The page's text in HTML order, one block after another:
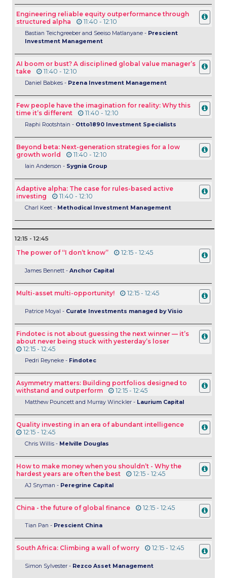
Engineering reliable equity outperformance through
structured alpha
11:40 - 12:10
Bastian Teichgreeber and Seeiso Matlanyane - Prescient
Investment Management
AI boom or bust? A disciplined global value manager’s
take
11:40 - 12:10
Daniel Babkes - Pzena Investment Management
Few people have the imagination for reality: Why this
time it’s different
11:40 - 12:10
Raphi Rootshtain - Otto1890 Investment Specialists
Beyond beta: Next-generation strategies for a low
growth world
11:40 - 12:10
Iain Anderson - Sygnia Group
Adaptive alpha: The case for rules-based active
investing
11:40 - 12:10
Charl Keet - Methodical Investment Management
12:15 - 12:45
The power of “I don’t know” 12:15 - 12:45
James Bennett - Anchor Capital
Multi-asset multi-opportunity! 12:15 - 12:45
Patrice Moyal - Curate Investments managed by Visio
Findotec is not about guessing the next winner — it’s
about never being stuck with yesterday’s loser
12:15 - 12:45
Pedri Reyneke - Findotec
Asymmetry matters: Building portfolios designed to
withstand and outperform
12:15 - 12:45
Matthew Pouncett and Murray Winckler - Laurium Capital
Quality investing in an era of abundant intelligence
12:15 - 12:45
Chris Willis - Melville Douglas
How to make money when you shouldn’t - Why the
hardest years are often the best
12:15 - 12:45
AJ Snyman - Peregrine Capital
China - the future of global finance 12:15 - 12:45
Tian Pan - Prescient China
South Africa: Climbing a wall of worry 12:15 - 12:45
Simon Sylvester - Rezco Asset Management